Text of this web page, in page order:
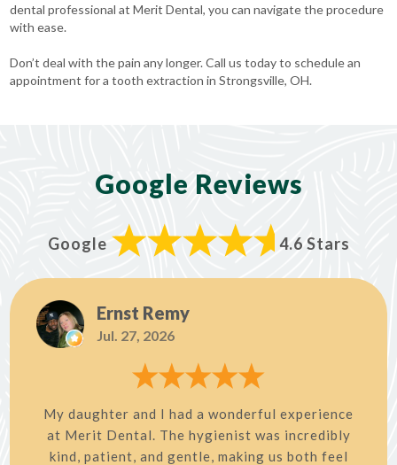
dental professional at Merit Dental, you can navigate the procedure
with ease.
Don’t deal with the pain any longer. Call us today to schedule an
appointment for a tooth extraction in Strongsville, OH.
Google Reviews
Google 4.6 Stars
Ernst Remy
Jul. 27, 2026
My daughter and I had a wonderful experience
at Merit Dental. The hygienist was incredibly
kind, patient, and gentle, making us both feel